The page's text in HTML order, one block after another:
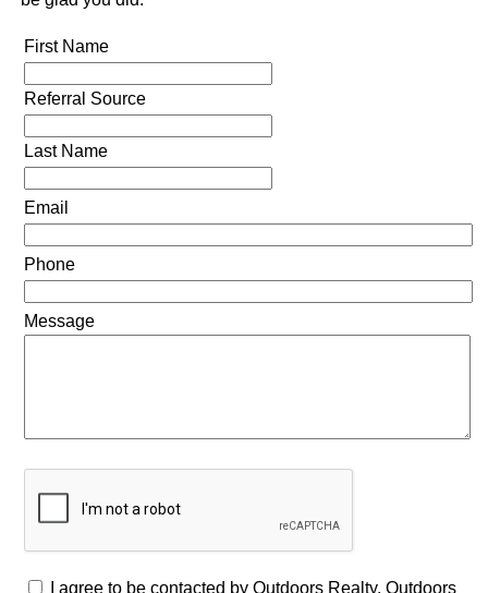
First Name
Referral Source
Last Name
Email
Phone
Message
I agree to be contacted by Outdoors Realty, Outdoors